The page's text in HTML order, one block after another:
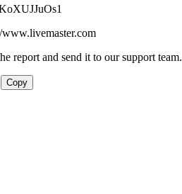
report and send it to our support team.
Copy